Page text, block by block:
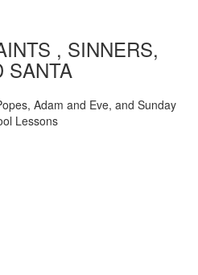
, SINNERS,
SANTA
Adam and Eve, and Sunday
Lessons